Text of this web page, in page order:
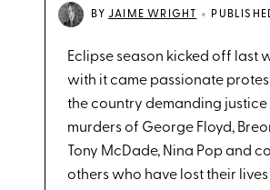
BY JAIME WRIGHT •
Eclipse season kicked off last
with it came passionate
the country demanding justice
murders of George Floyd,
Tony McDade, Nina Pop and
others who have lost their